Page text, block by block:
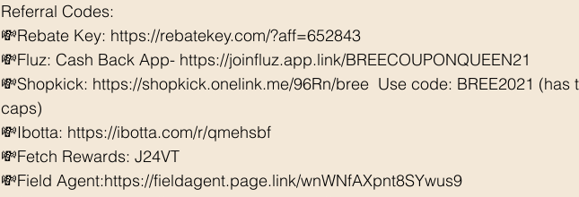
Referral Codes:
💸Rebate Key: https://rebatekey.com/?aff=652843
💸Fluz: Cash Back App- https://joinfluz.app.link/BREECOUPONQUEEN21
💸Shopkick: https://shopkick.onelink.me/96Rn/bree  Use code: BREE2021 (has
caps)
💸Ibotta: https://ibotta.com/r/qmehsbf
💸Fetch Rewards: J24VT
💸Field Agent:https://fieldagent.page.link/wnWNfAXpnt8SYwus9